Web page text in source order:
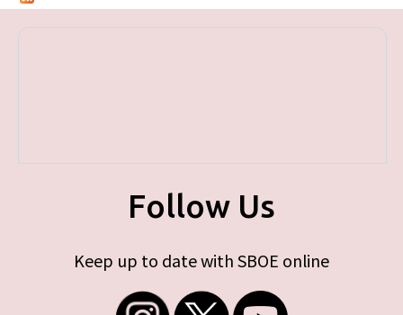
Follow Us
Keep up to date with SBOE online